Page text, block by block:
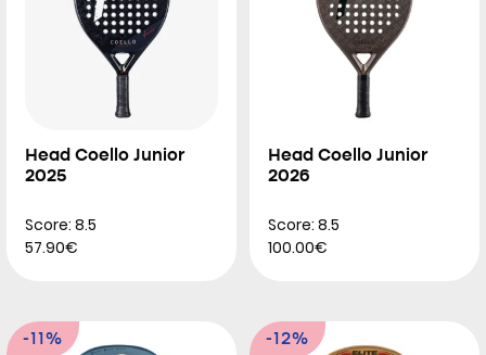
Head Coello Junior
2025
Score: 8.5
57.90€
Head Coello Junior
2026
Score: 8.5
100.00€
-11% -12%